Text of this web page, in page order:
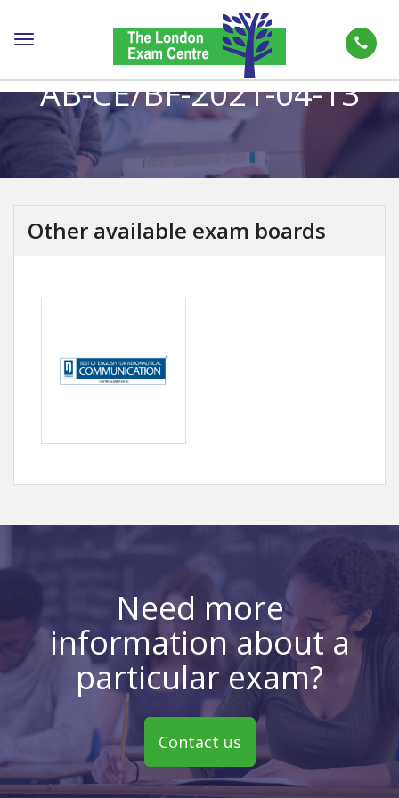
Toggle
AB-CE/BF-2021-04-13
Other available exam boards
Need more
information about a
particular exam?
Contact us